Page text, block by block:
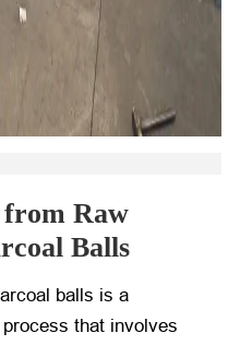
Raw
Balls
balls is a
that involves